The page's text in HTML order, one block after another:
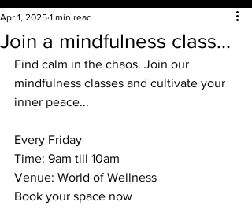
Join a mindfulness class...
Apr 1, 2025 1 min read
Find calm in the chaos. Join our
mindfulness classes and cultivate your
inner peace...
Every Friday
Time: 9am till 10am
Venue: World of Wellness
Book your space now